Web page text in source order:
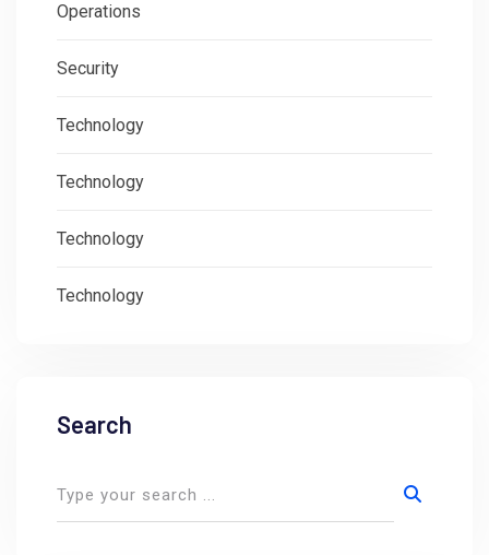
Operations
Security
Technology
Technology
Technology
Technology
Search